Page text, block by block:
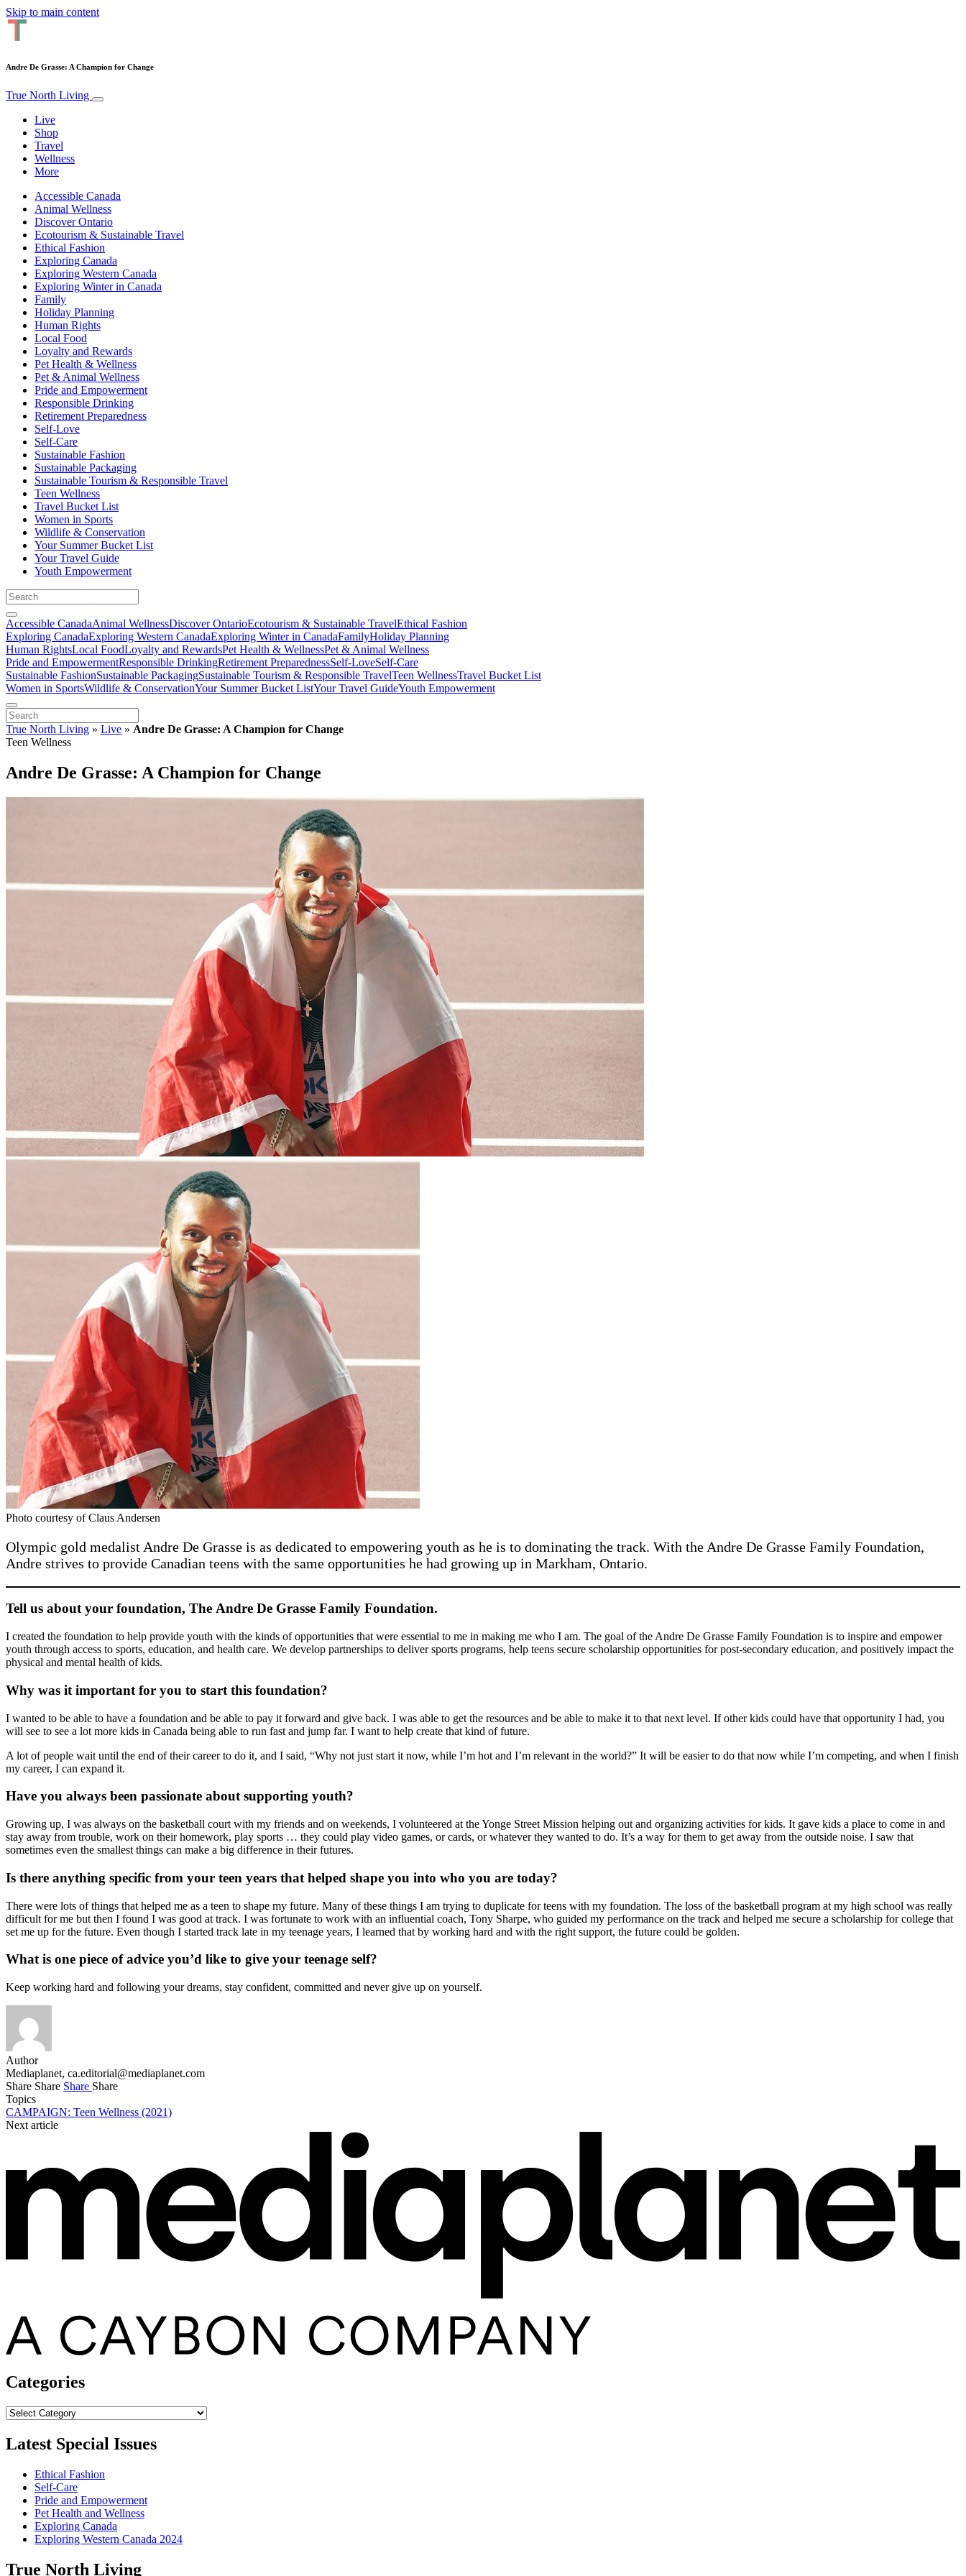
Skip to main content
Andre De Grasse: A Champion for Change
True North Living
Live
Shop
Travel
Wellness
More
Accessible Canada
Animal Wellness
Discover Ontario
Ecotourism & Sustainable Travel
Ethical Fashion
Exploring Canada
Exploring Western Canada
Exploring Winter in Canada
Family
Holiday Planning
Human Rights
Local Food
Loyalty and Rewards
Pet Health & Wellness
Pet & Animal Wellness
Pride and Empowerment
Responsible Drinking
Retirement Preparedness
Self-Love
Self-Care
Sustainable Fashion
Sustainable Packaging
Sustainable Tourism & Responsible Travel
Teen Wellness
Travel Bucket List
Women in Sports
Wildlife & Conservation
Your Summer Bucket List
Your Travel Guide
Youth Empowerment
Accessible CanadaAnimal WellnessDiscover OntarioEcotourism & Sustainable TravelEthical Fashion
Exploring CanadaExploring Western CanadaExploring Winter in CanadaFamilyHoliday Planning
Human RightsLocal FoodLoyalty and RewardsPet Health & WellnessPet & Animal Wellness
Pride and EmpowermentResponsible DrinkingRetirement PreparednessSelf-LoveSelf-Care
Sustainable FashionSustainable PackagingSustainable Tourism & Responsible TravelTeen WellnessTravel Bucket List
Women in SportsWildlife & ConservationYour Summer Bucket ListYour Travel GuideYouth Empowerment
True North Living » Live » Andre De Grasse: A Champion for Change
Teen Wellness
Andre De Grasse: A Champion for Change
Photo courtesy of Claus Andersen
Olympic gold medalist Andre De Grasse is as dedicated to empowering youth as he is to dominating the track. With the Andre De Grasse Family Foundation,
Andre strives to provide Canadian teens with the same opportunities he had growing up in Markham, Ontario.
Tell us about your foundation, The Andre De Grasse Family Foundation.
I created the foundation to help provide youth with the kinds of opportunities that were essential to me in making me who I am. The goal of the Andre De Grasse Family Foundation is to inspire and empower
youth through access to sports, education, and health care. We develop partnerships to deliver sports programs, help teens secure scholarship opportunities for post-secondary education, and positively impact the
physical and mental health of kids.
Why was it important for you to start this foundation?
I wanted to be able to have a foundation and be able to pay it forward and give back. I was able to get the resources and be able to make it to that next level. If other kids could have that opportunity I had, you
will see to see a lot more kids in Canada being able to run fast and jump far. I want to help create that kind of future.
A lot of people wait until the end of their career to do it, and I said, “Why not just start it now, while I’m hot and I’m relevant in the world?” It will be easier to do that now while I’m competing, and when I finish
my career, I can expand it.
Have you always been passionate about supporting youth?
Growing up, I was always on the basketball court with my friends and on weekends, I volunteered at the Yonge Street Mission helping out and organizing activities for kids. It gave kids a place to come in and
stay away from trouble, work on their homework, play sports … they could play video games, or cards, or whatever they wanted to do. It’s a way for them to get away from the outside noise. I saw that
sometimes even the smallest things can make a big difference in their futures.
Is there anything specific from your teen years that helped shape you into who you are today?
There were lots of things that helped me as a teen to shape my future. Many of these things I am trying to duplicate for teens with my foundation. The loss of the basketball program at my high school was really
difficult for me but then I found I was good at track. I was fortunate to work with an influential coach, Tony Sharpe, who guided my performance on the track and helped me secure a scholarship for college that
set me up for the future. Even though I started track late in my teenage years, I learned that by working hard and with the right support, the future could be golden.
What is one piece of advice you’d like to give your teenage self?
Keep working hard and following your dreams, stay confident, committed and never give up on yourself.
Author
Mediaplanet, ca.editorial@mediaplanet.com
Share Share Share Share
Topics
CAMPAIGN: Teen Wellness (2021)
Next article
Categories
Categories
Latest Special Issues
Ethical Fashion
Self-Care
Pride and Empowerment
Pet Health and Wellness
Exploring Canada
Exploring Western Canada 2024
True North Living